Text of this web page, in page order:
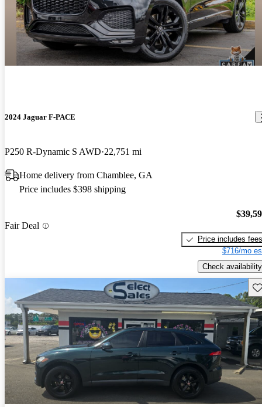
2024 Jaguar F-PACE
P250 R-Dynamic S AWD 22,751 mi
Home delivery from Chamblee, GA
Price includes $398 shipping
Fair Deal
Price includes fees
$716/mo
Check availability